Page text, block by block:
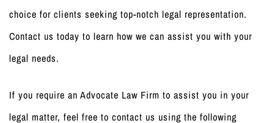
choice for clients seeking top-notch legal representation.
Contact us today to learn how we can assist you with your
legal needs.
If you require an Advocate Law Firm to assist you in your
legal matter, feel free to contact us using the following